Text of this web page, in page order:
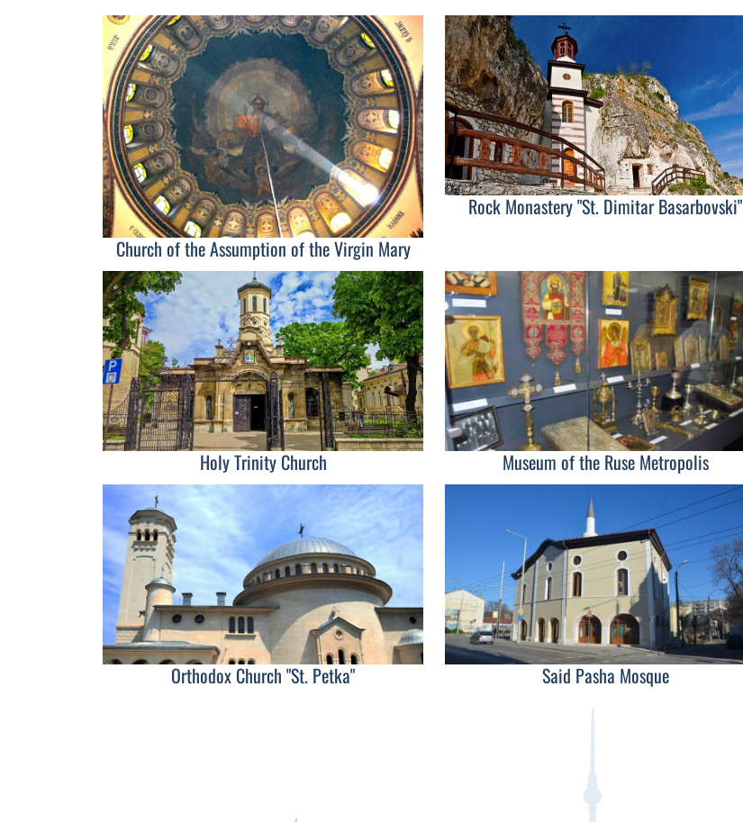
Church of the Assumption of the Virgin Mary
Rock Monastery "St. Dimitar Basarbovski"
Holy Trinity Church Museum of the Ruse Metropolis
Orthodox Church "St. Petka" Said Pasha Mosque